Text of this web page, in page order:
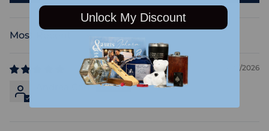
Sort by
04/22/2026
Andrea Carr
Unlock My Discount